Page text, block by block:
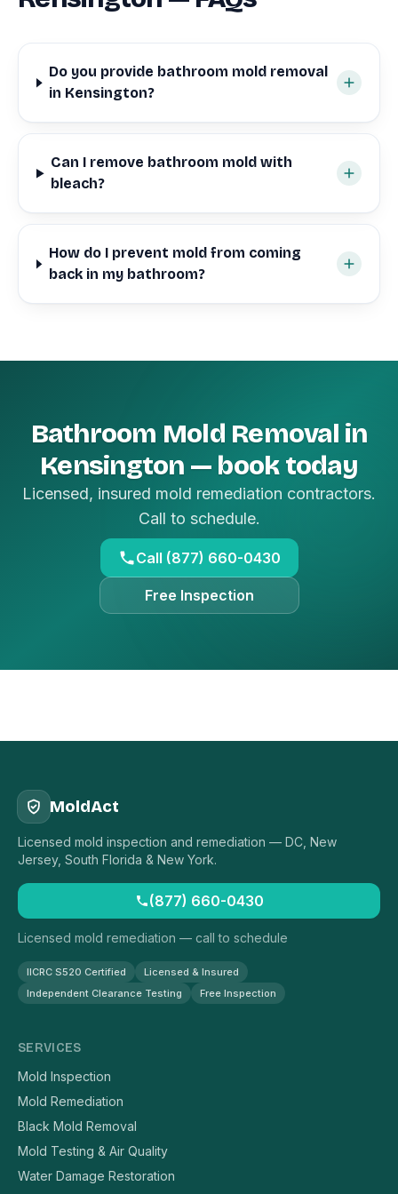
Do you provide bathroom mold removal
in Kensington?
Can I remove bathroom mold with
bleach?
How do I prevent mold from coming
back in my bathroom?
Bathroom Mold Removal in
Kensington — book today
Licensed, insured mold remediation contractors.
Call to schedule.
Call (877) 660-0430
Free Inspection
MoldAct
Licensed mold inspection and remediation — DC, New
Jersey, South Florida & New York.
(877) 660-0430
Licensed mold remediation — call to schedule
IICRC S520 Certified
Licensed & Insured
Independent Clearance Testing
Free Inspection
SERVICES
Mold Inspection
Mold Remediation
Black Mold Removal
Mold Testing & Air Quality
Water Damage Restoration